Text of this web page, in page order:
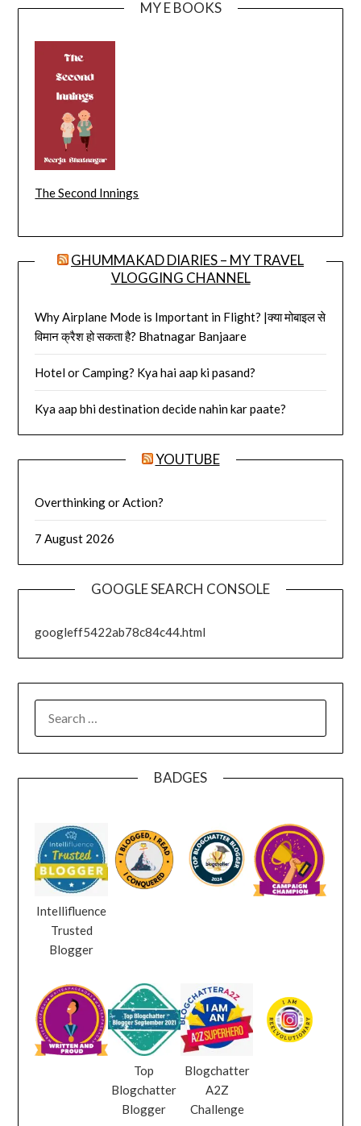
MY E BOOKS
The Second Innings
GHUMMAKAD DIARIES – MY TRAVEL
VLOGGING CHANNEL
Why Airplane Mode is Important in Flight? |क्या मोबाइल से
विमान क्रैश हो सकता है? Bhatnagar Banjaare
Hotel or Camping? Kya hai aap ki pasand?
Kya aap bhi destination decide nahin kar paate?
YOUTUBE
Overthinking or Action?
7 August 2026
GOOGLE SEARCH CONSOLE
googleff5422ab78c84c44.html
BADGES
Intellifluence
Trusted
Blogger
Top
Blogchatter
Blogger
Blogchatter
A2Z
Challenge